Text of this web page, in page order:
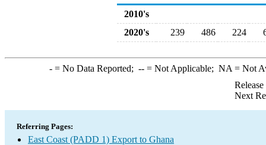
2010's
2020's
239 486 224
-= No Data Reported; --= Not Applicable; NA = Not
Next
Referring Pages:
East Coast (PADD 1) Export to Ghana